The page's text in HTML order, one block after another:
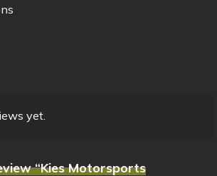
yet.
“Kies Motorsports